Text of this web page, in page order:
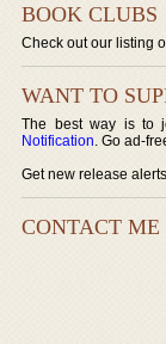
BOOK CLUBS
Check out our listing
WANT TO
The best way is to
Notification. Go ad-
Get new release
CONTACT ME